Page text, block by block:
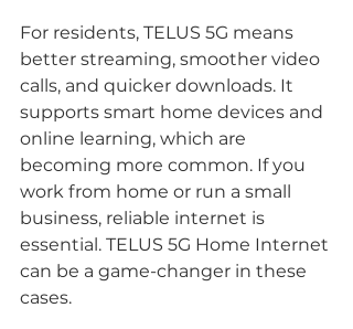
For residents, TELUS 5G means
better streaming, smoother video
calls, and quicker downloads. It
supports smart home devices and
online learning, which are
becoming more common. If you
work from home or run a small
business, reliable internet is
essential. TELUS 5G Home Internet
can be a game-changer in these
cases.